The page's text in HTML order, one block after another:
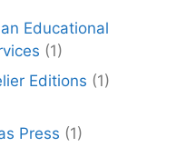
Educational
(1)
Editions (1)
Press (1)